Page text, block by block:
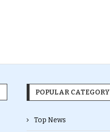
POPULAR CATEGORY
Top News